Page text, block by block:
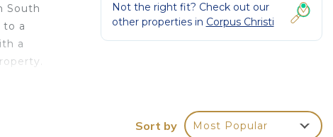
South
to a
a
Not the right fit? Check out our
other properties in Corpus Christi
Sort by Most Popular